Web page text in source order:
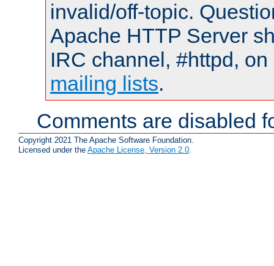
invalid/off-topic.
Apache HTTP Server
IRC channel, #httpd,
mailing lists.
Comments are disabled
Copyright 2021 The Apache Software Foundation.
Licensed under the Apache License, Version 2.0